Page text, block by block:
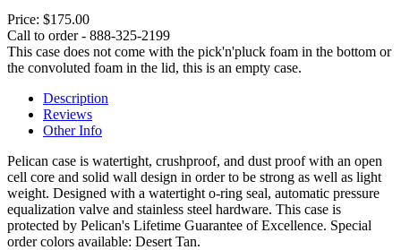
Price: $175.00
Call to order - 888-325-2199
This case does not come with the pick'n'pluck foam in the bottom or
the convoluted foam in the lid, this is an empty case.
Description
Reviews
Other Info
Pelican case is watertight, crushproof, and dust proof with an open
cell core and solid wall design in order to be strong as well as light
weight. Designed with a watertight o-ring seal, automatic pressure
equalization valve and stainless steel hardware. This case is
protected by Pelican's Lifetime Guarantee of Excellence. Special
order colors available: Desert Tan.